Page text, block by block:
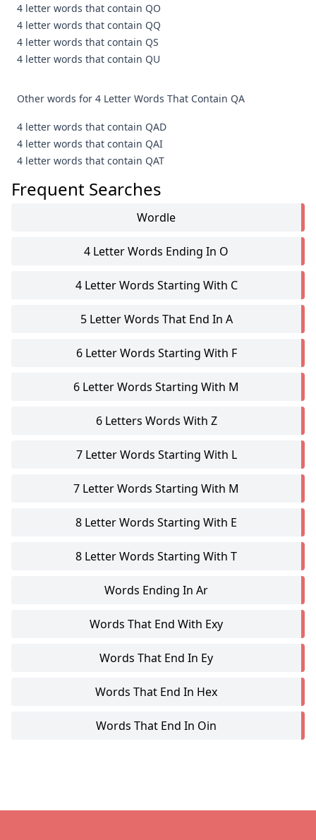
4 letter words that contain QO
4 letter words that contain QQ
4 letter words that contain QS
4 letter words that contain QU
Other words for 4 Letter Words That Contain QA
4 letter words that contain QAD
4 letter words that contain QAI
4 letter words that contain QAT
Frequent Searches
Wordle
4 Letter Words Ending In O
4 Letter Words Starting With C
5 Letter Words That End In A
6 Letter Words Starting With F
6 Letter Words Starting With M
6 Letters Words With Z
7 Letter Words Starting With L
7 Letter Words Starting With M
8 Letter Words Starting With E
8 Letter Words Starting With T
Words Ending In Ar
Words That End With Exy
Words That End In Ey
Words That End In Hex
Words That End In Oin